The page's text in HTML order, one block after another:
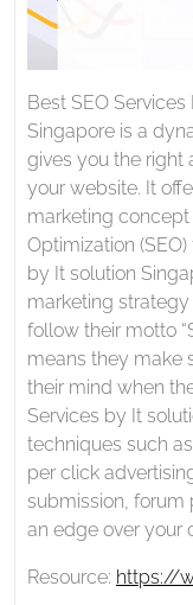
Best SEO
Singapore is a
gives you the right
your website. It
marketing concept
Optimization
by It solution
marketing
follow their motto
means they make
their mind when
Services by It
techniques such
per click
submission, forum
an edge over your
Resource: https://